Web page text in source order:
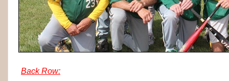
Back Row: